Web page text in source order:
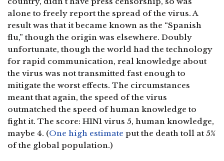
alone to freely report the spread of the virus. A
result was that it became known as the “Spanish
flu,” though the origin was elsewhere. Doubly
unfortunate, though the world had the technology
for rapid communication, real knowledge about
the virus was not transmitted fast enough to
mitigate the worst effects. The circumstances
meant that again, the speed of the virus
outmatched the speed of human knowledge to
fight it. The score: H1N1 virus 5, human knowledge,
maybe 4. (One high estimate put the death toll at 5%
of the global population.)